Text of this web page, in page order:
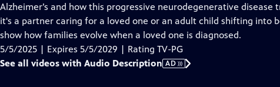
Audio
Description
Alzheimer’s and how this progressive neurodegenerative
it's a partner caring for a loved one or an adult child shifting into
show how families evolve when a loved one is diagnosed.
5/5/2025 | Expires 5/5/2029 | Rating TV-PG
See all videos with Audio Description AD